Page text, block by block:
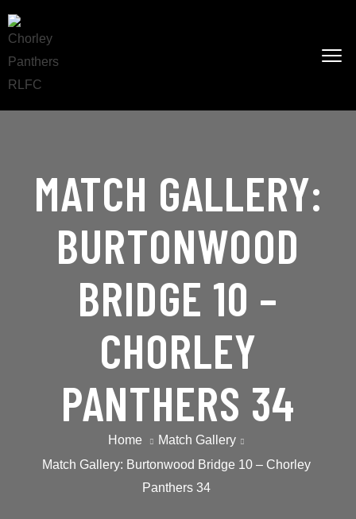
MATCH GALLERY:
BURTONWOOD
BRIDGE 10 –
CHORLEY
PANTHERS 34
Home
Match Gallery
Match Gallery: Burtonwood Bridge 10 – Chorley
Panthers 34